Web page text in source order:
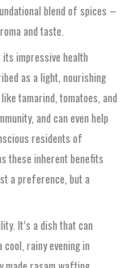
blend of spices –
and taste.
impressive health
as a light, nourishing
tamarind, tomatoes, and
and can even help
residents of
these inherent benefits
a preference, but a
It’s a dish that can
rainy evening in